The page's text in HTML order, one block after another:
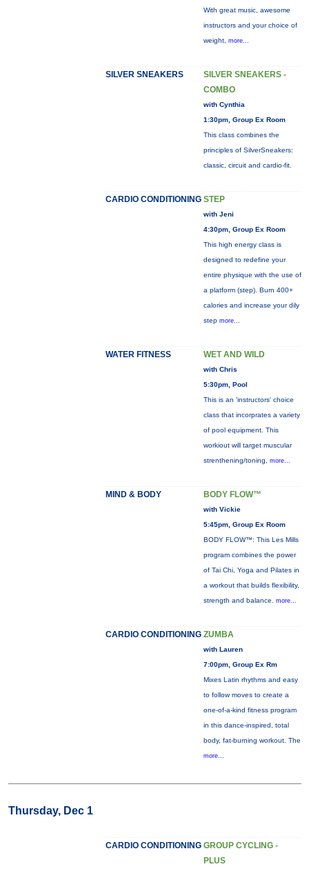
With great music, awesome
instructors and your choice of
weight, more...
SILVER SNEAKERS
SILVER SNEAKERS -
COMBO
with Cynthia
1:30pm, Group Ex Room
This class combines the
principles of SilverSneakers:
classic, circuit and cardio-fit.
CARDIO CONDITIONING STEP
with Jeni
4:30pm, Group Ex Room
This high energy class is
designed to redefine your
entire physique with the use of
a platform (step). Burn 400+
calories and increase your dily
step more...
WATER FITNESS WET AND WILD
with Chris
5:30pm, Pool
This is an 'instructors' choice
class that incorprates a variety
of pool equipment. This
workiout will target muscular
strenthening/toning, more...
MIND & BODY BODY FLOW™
with Vickie
5:45pm, Group Ex Room
BODY FLOW™: This Les Mills
program combines the power
of Tai Chi, Yoga and Pilates in
a workout that builds flexibility,
strength and balance. more...
CARDIO CONDITIONING ZUMBA
with Lauren
7:00pm, Group Ex Rm
Mixes Latin rhythms and easy
to follow moves to create a
one-of-a-kind fitness program
in this dance-inspired, total
body, fat-burning workout. The
more...
Thursday, Dec 1
CARDIO CONDITIONING GROUP CYCLING -
PLUS